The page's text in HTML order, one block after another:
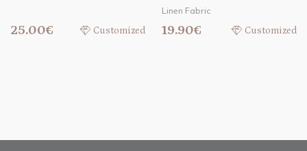
25.00€ Customized
Linen Fabric
19.90€ Customized